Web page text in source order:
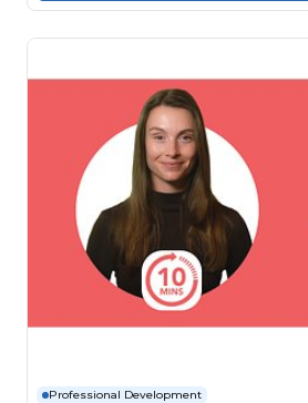
Professional Development